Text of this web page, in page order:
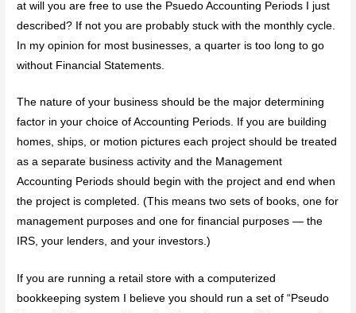
at will you are free to use the Psuedo Accounting Periods I just
described? If not you are probably stuck with the monthly cycle.
In my opinion for most businesses, a quarter is too long to go
without Financial Statements.
The nature of your business should be the major determining
factor in your choice of Accounting Periods. If you are building
homes, ships, or motion pictures each project should be treated
as a separate business activity and the Management
Accounting Periods should begin with the project and end when
the project is completed. (This means two sets of books, one for
management purposes and one for financial purposes — the
IRS, your lenders, and your investors.)
If you are running a retail store with a computerized
bookkeeping system I believe you should run a set of “Pseudo